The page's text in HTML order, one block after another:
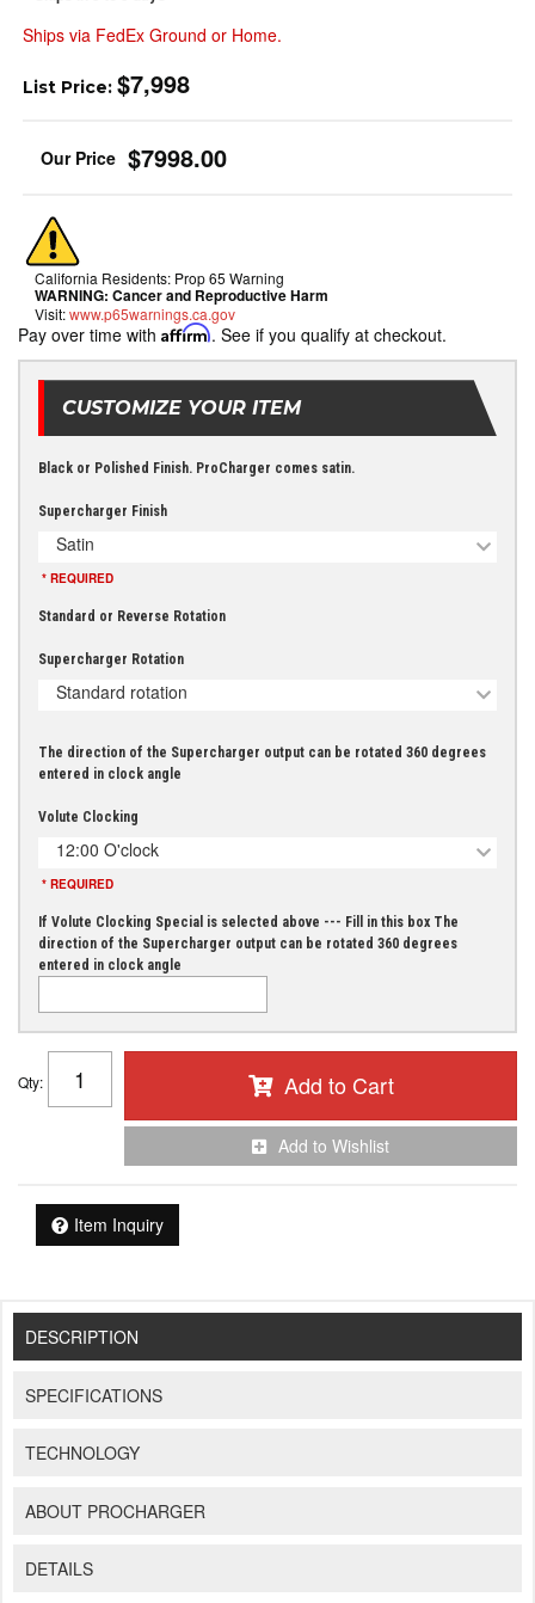
Ships via FedEx Ground or Home.
List Price: $7,998
$7998.00
California Residents: Prop 65 Warning
WARNING: Cancer and Reproductive Harm
Visit:www.p65warnings.ca.gov
Pay over time with Affirm. See if you qualify at checkout.
CUSTOMIZE YOUR ITEM
Black or Polished Finish. ProCharger comes satin.
Supercharger Finish
Satin
* REQUIRED
Standard or Reverse Rotation
Supercharger Rotation
Standard rotation
The direction of the Supercharger output can be rotated 360 degrees
entered in clock angle
Volute Clocking
12:00 O'clock
* REQUIRED
If Volute Clocking Special is selected above --- Fill in this box The
direction of the Supercharger output can be rotated 360 degrees
entered in clock angle
Qty: Add to Cart
Add to Wishlist
Item Inquiry
DESCRIPTION
SPECIFICATIONS
TECHNOLOGY
ABOUT PROCHARGER
DETAILS